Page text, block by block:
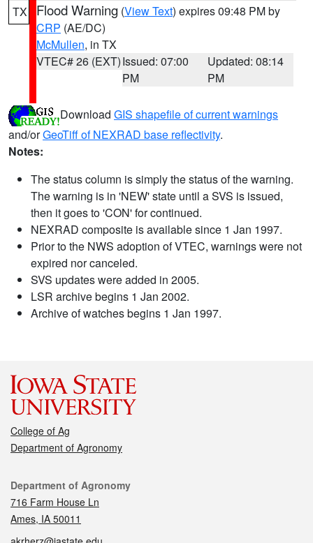
TX Flood Warning (View Text) expires 09:48 PM by
CRP (AE/DC)
McMullen, in TX
VTEC# 26 (EXT)Issued: 07:00
PM
Updated: 08:14
PM
Download GIS shapefile of current warnings
and/orGeoTiff of NEXRAD base reflectivity.
Notes:
The status column is simply the status of the warning.
The warning is in 'NEW' state until a SVS is issued,
then it goes to 'CON' for continued.
NEXRAD composite is available since 1 Jan 1997.
Prior to the NWS adoption of VTEC, warnings were not
expired nor canceled.
SVS updates were added in 2005.
LSR archive begins 1 Jan 2002.
Archive of watches begins 1 Jan 1997.
College of Ag
Department of Agronomy
Contact
Department of Agronomy
716 Farm House Ln
Ames, IA 50011